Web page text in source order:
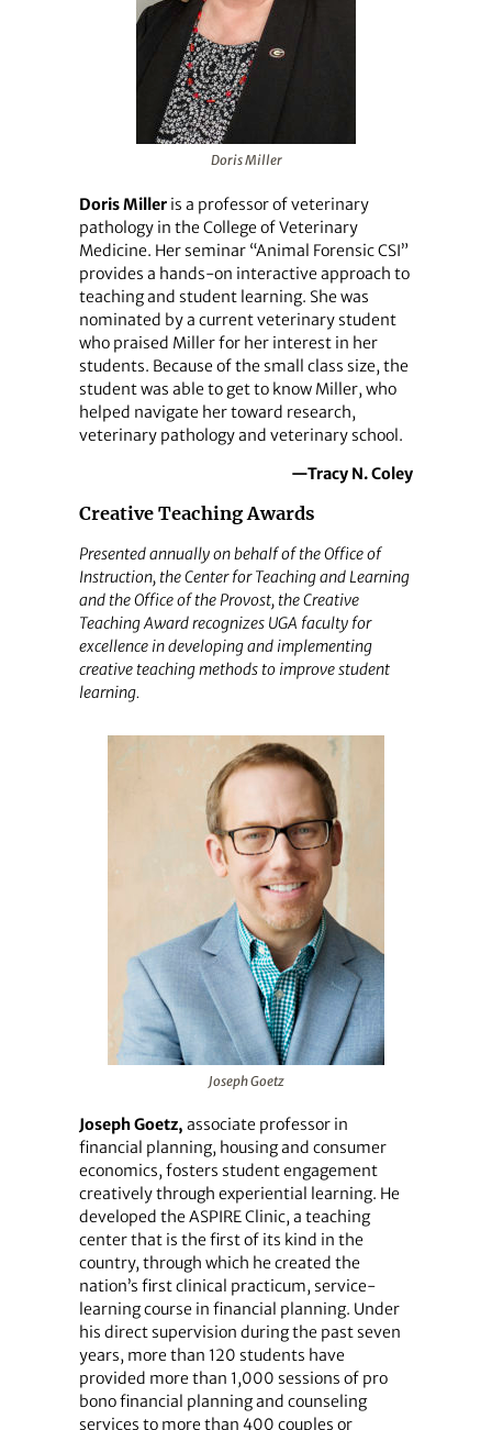
Doris Miller
Doris Milleris a professor of veterinary
pathology in the College of Veterinary
Medicine. Her seminar “Animal Forensic CSI”
provides a hands-on interactive approach to
teaching and student learning. She was
nominated by a current veterinary student
who praised Miller for her interest in her
students. Because of the small class size, the
student was able to get to know Miller, who
helped navigate her toward research,
veterinary pathology and veterinary school.
—Tracy N. Coley
Creative Teaching Awards
Presented annually on behalf of the Office of
Instruction, the Center for Teaching and Learning
and the Office of the Provost, the Creative
Teaching Award recognizes UGA faculty for
excellence in developing and implementing
creative teaching methods to improve student
learning.
Joseph Goetz
Joseph Goetz, associate professor in
financial planning, housing and consumer
economics, fosters student engagement
creatively through experiential learning. He
developed the ASPIRE Clinic, a teaching
center that is the first of its kind in the
country, through which he created the
nation’s first clinical practicum, service-
learning course in financial planning. Under
his direct supervision during the past seven
years, more than 120 students have
provided more than 1,000 sessions of pro
bono financial planning and counseling
services to more than 400 couples or